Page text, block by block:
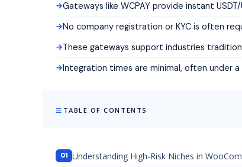
Gateways like WCPAY provide instant
No company registration or KYC is often
These gateways support industries
Integration times are minimal, often under
TABLE OF CONTENTS
Understanding High-Risk Niches in